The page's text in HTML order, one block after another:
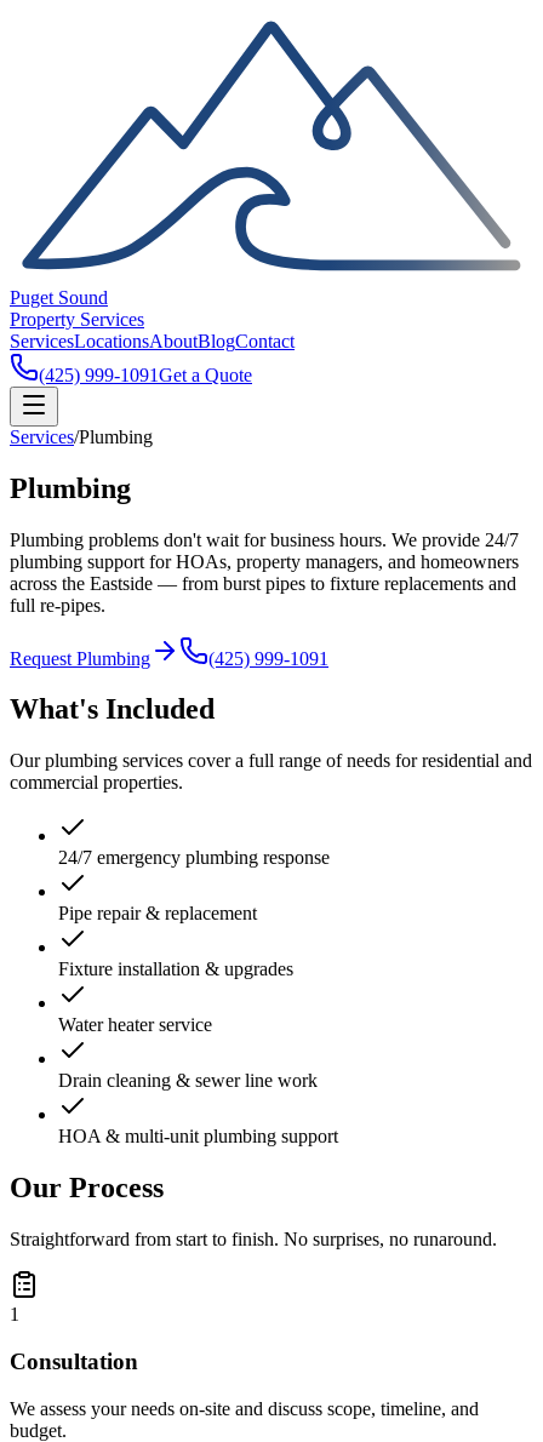
Puget Sound
Property Services
ServicesLocationsAboutBlogContact
(425) 999-1091Get a Quote
Services/Plumbing
Plumbing
Plumbing problems don't wait for business hours. We provide 24/7
plumbing support for HOAs, property managers, and homeowners
across the Eastside — from burst pipes to fixture replacements and
full re-pipes.
Request Plumbing (425) 999-1091
What's Included
Our plumbing services cover a full range of needs for residential and
commercial properties.
24/7 emergency plumbing response
Pipe repair & replacement
Fixture installation & upgrades
Water heater service
Drain cleaning & sewer line work
HOA & multi-unit plumbing support
Our Process
Straightforward from start to finish. No surprises, no runaround.
1
Consultation
We assess your needs on-site and discuss scope, timeline, and
budget.